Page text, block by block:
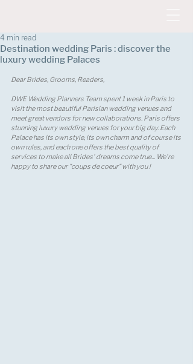
Destination wedding Paris : discover the
luxury wedding Palaces
4 min read
Dear Brides, Grooms, Readers,
DWE Wedding Planners Team spent 1 week in Paris to
visit the most beautiful Parisian wedding venues and
meet great vendors for new collaborations. Paris offers
stunning luxury wedding venues for your big day. Each
Palace has its own style, its own charm and of course its
own rules, and each one offers the best quality of
services to make all Brides' dreams come true... We're
happy to share our "coups de coeur" with you !